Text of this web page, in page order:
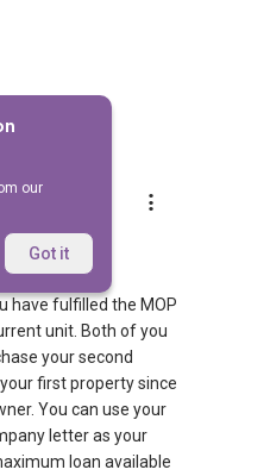
our
Got it
have fulfilled the MOP
unit. Both of you
your second
first property since
You can use your
letter as your
loan available